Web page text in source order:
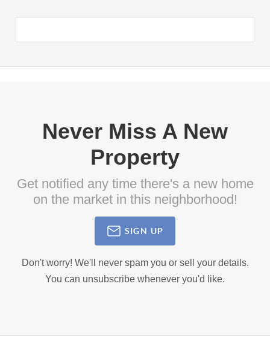
Never Miss A New
Property
Get notified any time there's a new home
on the market in this neighborhood!
SIGN UP
Don't worry! We'll never spam you or sell your details.
You can unsubscribe whenever you'd like.